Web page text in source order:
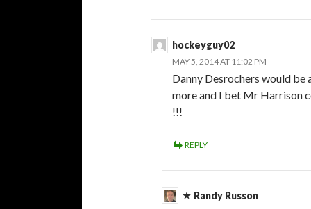
hockeyguy02
MAY 5, 2014 AT 11:02 PM
Danny Desrochers would be
more and I bet Mr Harrison
!!!
REPLY
Randy Russon